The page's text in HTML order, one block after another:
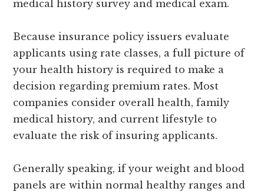
medical history survey and medical exam.
Because insurance policy issuers evaluate
applicants using rate classes, a full picture of
your health history is required to make a
decision regarding premium rates. Most
companies consider overall health, family
medical history, and current lifestyle to
evaluate the risk of insuring applicants.
Generally speaking, if your weight and blood
panels are within normal healthy ranges and